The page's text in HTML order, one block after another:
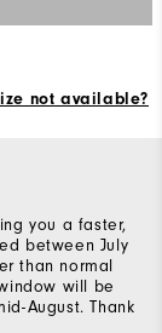
not available?
you a faster,
between July
than normal
will be
August. Thank